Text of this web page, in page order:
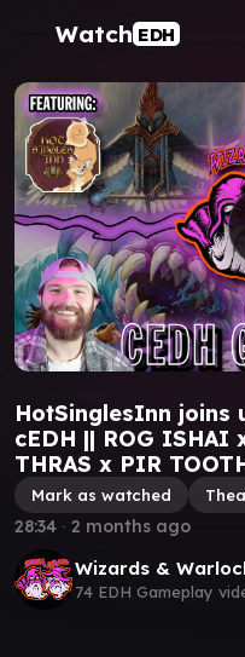
Watch EDH
HotSinglesInn joins
cEDH || ROG ISHAI
THRAS x PIR
Mark as watched
Wizards &
74 EDH Gameplay
28:34 ∙ 2 months ago